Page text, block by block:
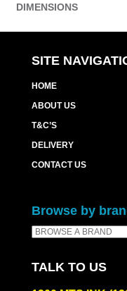
DIMENSIONS
SITE
HOME
ABOUT US
T&C’S
DELIVERY
CONTACT US
Browse by
TALK TO US